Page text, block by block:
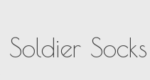
Soldier Socks